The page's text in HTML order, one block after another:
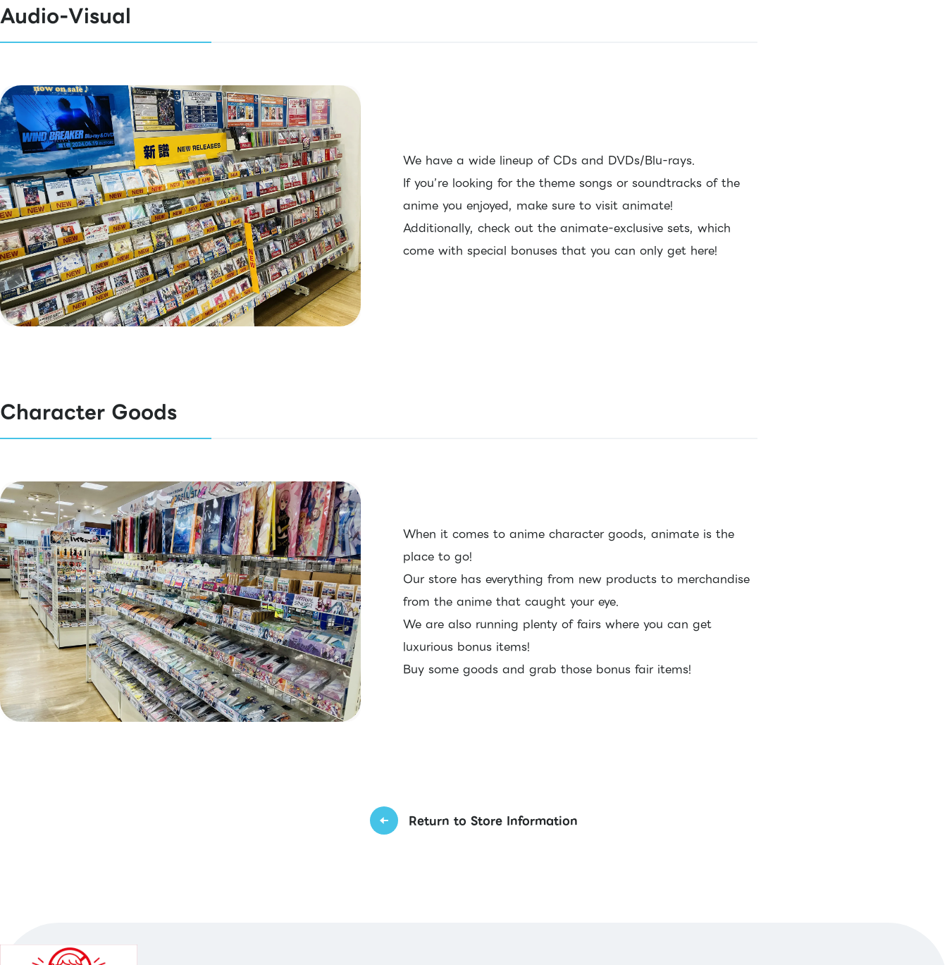
Audio-Visual
We have a wide lineup of CDs and DVDs/Blu-rays.
If you’re looking for the theme songs or soundtracks of the
anime you enjoyed, make sure to visit animate!
Additionally, check out the animate-exclusive sets, which
come with special bonuses that you can only get here!
Character Goods
When it comes to anime character goods, animate is the
place to go!
Our store has everything from new products to merchandise
from the anime that caught your eye.
We are also running plenty of fairs where you can get
luxurious bonus items!
Buy some goods and grab those bonus fair items!
Return to Store Information